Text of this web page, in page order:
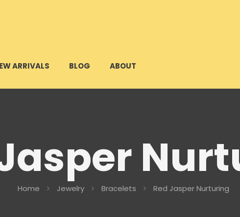
ARRIVALS BLOG ABOUT
Home Jewelry Bracelets Red Jasper Nurturing